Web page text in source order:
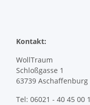
Kontakt:
WollTraum
Schloßgasse 1
63739 Aschaffenburg
Tel: 06021 - 40 45 00 1